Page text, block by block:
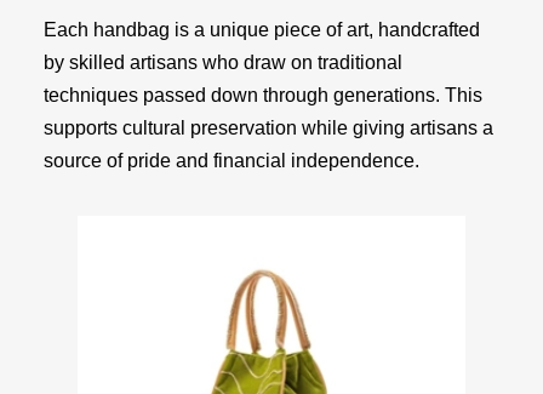
Each handbag is a unique piece of art, handcrafted
by skilled artisans who draw on traditional
techniques passed down through generations. This
supports cultural preservation while giving artisans a
source of pride and financial independence.